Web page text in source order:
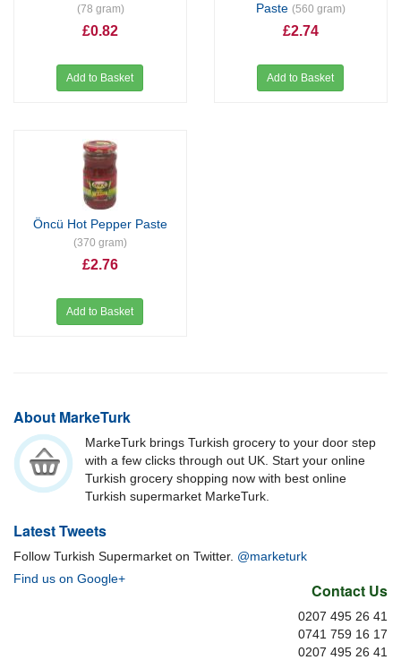
(78 gram)
£0.82
Add to Basket
Paste (560 gram)
£2.74
Add to Basket
Öncü Hot Pepper Paste
(370 gram)
£2.76
Add to Basket
About MarkeTurk
MarkeTurk brings Turkish grocery to your door step
with a few clicks through out UK. Start your online
Turkish grocery shopping now with best online
Turkish supermarket MarkeTurk.
Latest Tweets
Follow Turkish Supermarket on Twitter. @marketurk
Find us on Google+
Contact Us
0207 495 26 41
0741 759 16 17
0207 495 26 41